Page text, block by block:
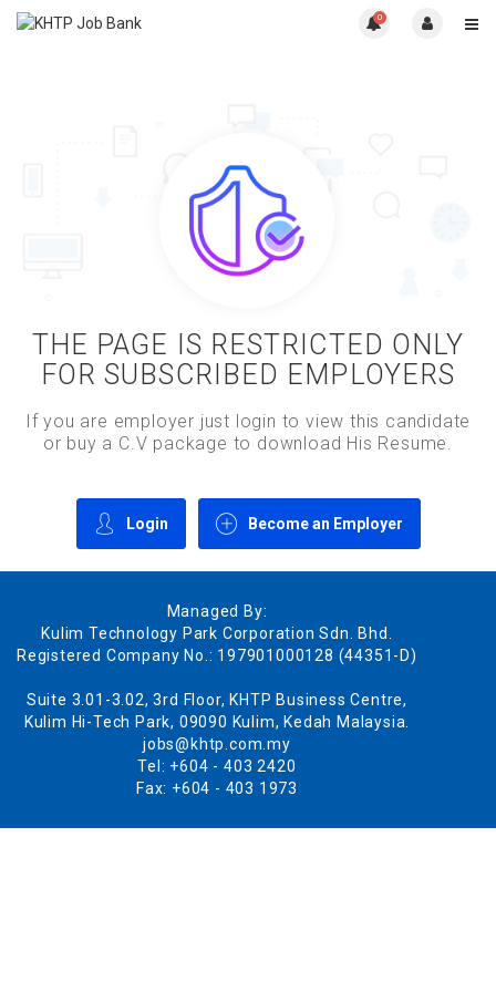
0
THE PAGE IS RESTRICTED ONLY
FOR SUBSCRIBED EMPLOYERS
If you are employer just login to view this candidate
or buy a C.V package to download His Resume.
Login Become an Employer
Managed By:
Kulim Technology Park Corporation Sdn. Bhd.
Registered Company No.: 197901000128 (44351-D)
Suite 3.01-3.02, 3rd Floor, KHTP Business Centre,
Kulim Hi-Tech Park, 09090 Kulim, Kedah Malaysia.
jobs@khtp.com.my
Tel: +604 - 403 2420
Fax: +604 - 403 1973